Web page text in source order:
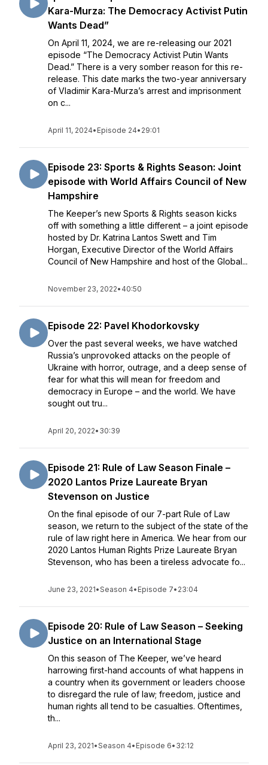
Kara-Murza: The Democracy Activist Putin
Wants Dead”
On April 11, 2024, we are re-releasing our 2021
episode “The Democracy Activist Putin Wants
Dead.” There is a very somber reason for this re-
release. This date marks the two-year anniversary
of Vladimir Kara-Murza’s arrest and imprisonment
on c...
April 11, 2024• Episode 24• 29:01
Episode 23: Sports & Rights Season: Joint
episode with World Affairs Council of New
Hampshire
The Keeper’s new Sports & Rights season kicks
off with something a little different – a joint episode
hosted by Dr. Katrina Lantos Swett and Tim
Horgan, Executive Director of the World Affairs
Council of New Hampshire and host of the Global...
November 23, 2022• 40:50
Episode 22: Pavel Khodorkovsky
Over the past several weeks, we have watched
Russia’s unprovoked attacks on the people of
Ukraine with horror, outrage, and a deep sense of
fear for what this will mean for freedom and
democracy in Europe – and the world. We have
sought out tru...
April 20, 2022• 30:39
Episode 21: Rule of Law Season Finale –
2020 Lantos Prize Laureate Bryan
Stevenson on Justice
On the final episode of our 7-part Rule of Law
season, we return to the subject of the state of the
rule of law right here in America. We hear from our
2020 Lantos Human Rights Prize Laureate Bryan
Stevenson, who has been a tireless advocate fo...
June 23, 2021•Season 4• Episode 7• 23:04
Episode 20: Rule of Law Season – Seeking
Justice on an International Stage
On this season of The Keeper, we’ve heard
harrowing first-hand accounts of what happens in
a country when its government or leaders choose
to disregard the rule of law; freedom, justice and
human rights all tend to be casualties. Oftentimes,
th...
April 23, 2021•Season 4• Episode 6• 32:12